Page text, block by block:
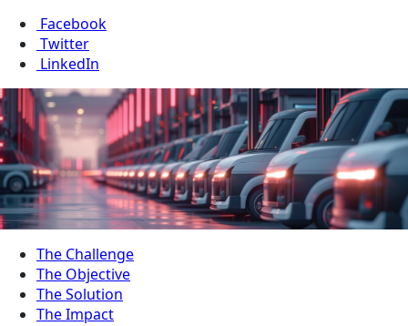
Facebook
Twitter
LinkedIn
The Challenge
The Objective
The Solution
The Impact